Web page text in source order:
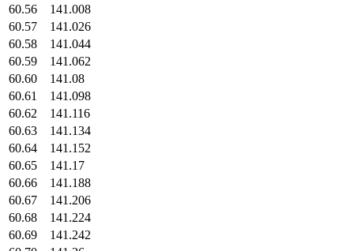
60.56
141.008
60.57
141.026
60.58
141.044
60.59
141.062
60.60
141.08
60.61
141.098
60.62
141.116
60.63
141.134
60.64
141.152
60.65
141.17
60.66
141.188
60.67
141.206
60.68
141.224
60.69
141.242